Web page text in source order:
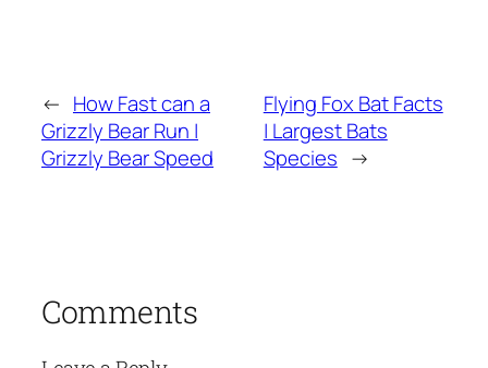
← How Fast can a
Grizzly Bear Run |
Grizzly Bear Speed
Flying Fox Bat Facts
| Largest Bats
Species →
Comments